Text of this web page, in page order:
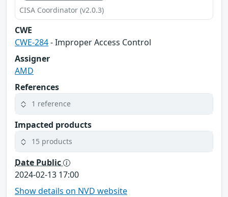
CISA Coordinator (v2.0.3)
CWE
CWE-284- Improper Access Control
Assigner
AMD
References
1 reference
Impacted products
15 products
Date Public
2024-02-13 17:00
Show details on NVD website